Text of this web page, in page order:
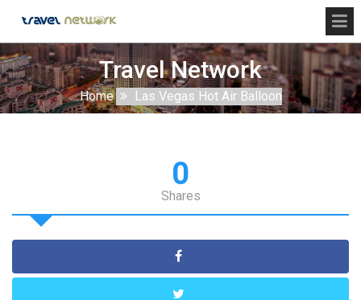
Travel Network
Home Las Vegas Hot Air Balloon
0
Shares